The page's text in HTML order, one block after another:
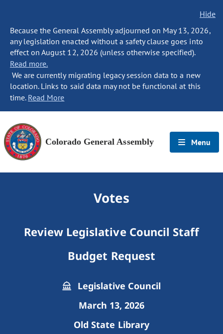
Hide
Because the General Assembly adjourned on May 13, 2026,
any legislation enacted without a safety clause goes into
effect on August 12, 2026 (unless otherwise specified).
Read more.
We are currently migrating legacy session data to a new
location. Links to said data may not be functional at this
time. Read More
Colorado General Assembly Menu
Votes
Review Legislative Council Staff
Budget Request
Legislative Council
March 13, 2026
Old State Library